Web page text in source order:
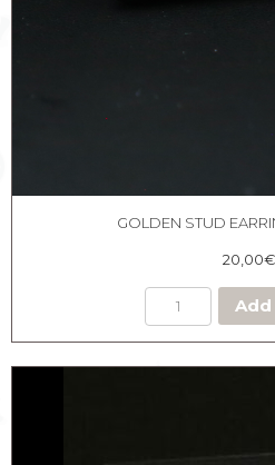
GOLDEN STUD
20,00€